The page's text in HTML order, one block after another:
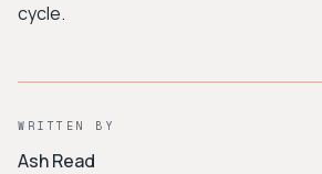
cycle.
WRITTEN BY
Ash Read